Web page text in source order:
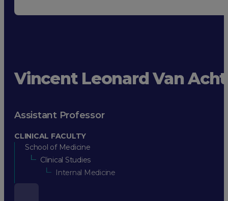
Vincent Leonard Van
Assistant Professor
CLINICAL FACULTY
School of Medicine
Clinical Studies
Internal Medicine